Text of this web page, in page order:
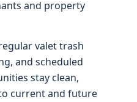
and property
valet trash
and scheduled
stay clean,
current and future